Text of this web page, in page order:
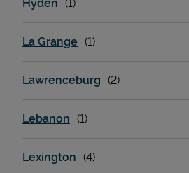
Support
Hyden
La Grange
Lawrenceburg
Lebanon
Lexington